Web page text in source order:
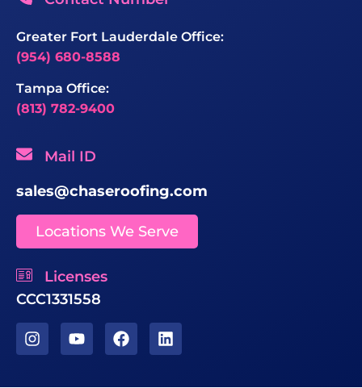
Greater Fort Lauderdale Office:
(954) 680-8588
Tampa Office:
(813) 782-9400
Mail ID
sales@chaseroofing.com
Locations We Serve
Licenses
CCC1331558